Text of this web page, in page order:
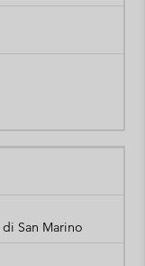
San Marino